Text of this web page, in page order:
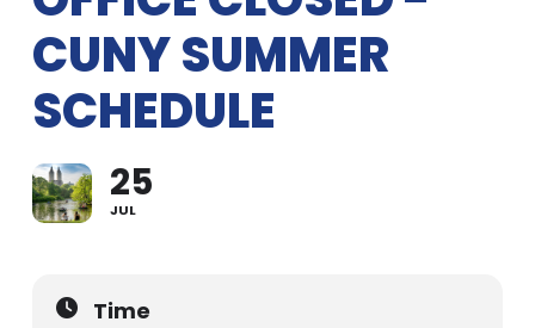
CUNY SUMMER
SCHEDULE
25
JUL
Time